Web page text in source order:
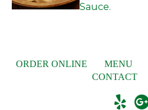
Sauce.
ORDER ONLINE MENU
CONTACT